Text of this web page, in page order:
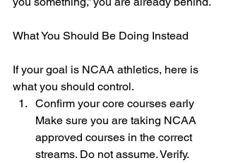
What You Should Be Doing Instead
If your goal is NCAA athletics, here is
what you should control.
Confirm your core courses early
Make sure you are taking NCAA
approved courses in the correct
streams. Do not assume. Verify.